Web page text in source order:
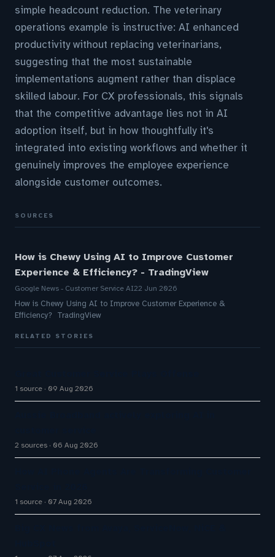
simple headcount reduction. The veterinary
operations example is instructive: AI enhanced
productivity without replacing veterinarians,
suggesting that the most sustainable
implementations augment rather than displace
skilled labour. For CX professionals, this signals
that the competitive advantage lies not in AI
adoption itself, but in how thoughtfully it's
integrated into existing workflows and whether it
genuinely improves the employee experience
alongside customer outcomes.
SOURCES
How is Chewy Using AI to Improve Customer
Experience & Efficiency? - TradingView
Google News - Customer Service AI22 Jun 2026
How is Chewy Using AI to Improve Customer Experience &
Efficiency? TradingView
RELATED STORIES
1 source 09 Aug 2026
2 sources 06 Aug 2026
1 source 07 Aug 2026